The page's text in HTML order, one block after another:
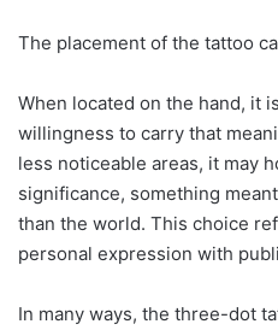
The placement of the tattoo
When located on the hand, it
willingness to carry that
less noticeable areas, it may
significance, something
than the world. This choice
personal expression with
In many ways, the three-dot